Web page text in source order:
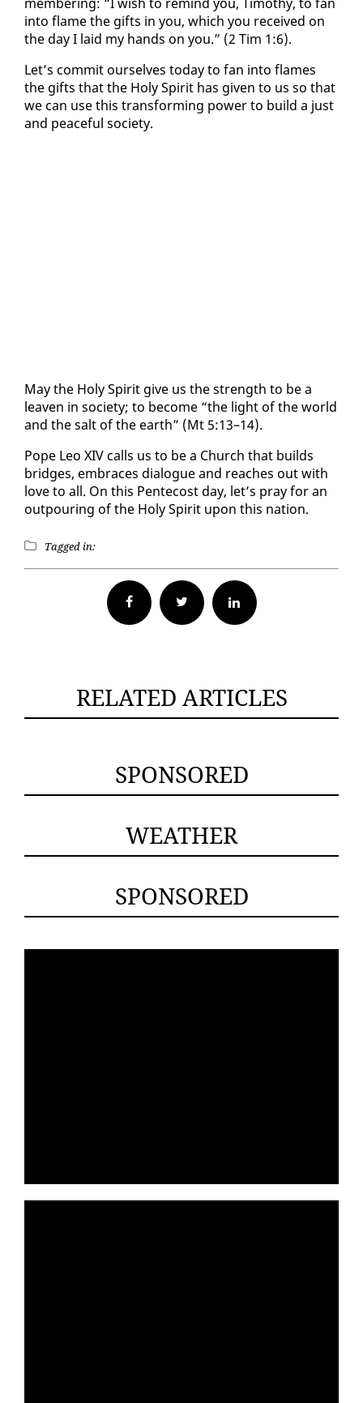
in­to flame the gifts in you, which you re­ceived on
the day I laid my hands on you.” (2 Tim 1:6).
Let’s com­mit our­selves to­day to fan in­to flames
the gifts that the Holy Spir­it has giv­en to us so that
we can use this trans­form­ing pow­er to build a just
and peace­ful so­ci­ety.
May the Holy Spir­it give us the strength to be a
leav­en in so­ci­ety; to be­come “the light of the world
and the salt of the earth” (Mt 5:13–14).
Pope Leo XIV calls us to be a Church that builds
bridges, em­braces di­a­logue and reach­es out with
love to all. On this Pen­te­cost day, let’s pray for an
out­pour­ing of the Holy Spir­it up­on this na­tion.
Tagged in:
Facebook Twitter
RELATED ARTICLES
SPONSORED
WEATHER
SPONSORED